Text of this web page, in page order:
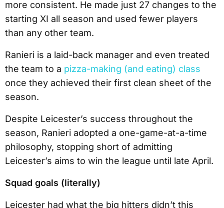
more consistent. He made just 27 changes to the
starting XI all season and used fewer players
than any other team.
Ranieri is a laid-back manager and even treated
the team to a pizza-making (and eating) class
once they achieved their first clean sheet of the
season.
Despite Leicester’s success throughout the
season, Ranieri adopted a one-game-at-a-time
philosophy, stopping short of admitting
Leicester’s aims to win the league until late April.
Squad goals (literally)
Leicester had what the big hitters didn’t this